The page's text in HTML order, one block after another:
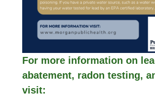
For more information on
abatement, radon testing,
visit: